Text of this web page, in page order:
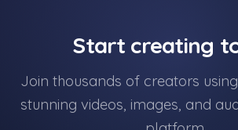
Start creating
Join thousands of creators
stunning videos, images, and